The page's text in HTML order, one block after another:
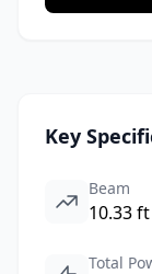
Key
Beam
10.33 ft
Total